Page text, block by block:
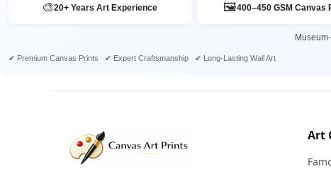
🎨20+ Years Art Experience 🖼️400–450 GSM Canvas
✔ Premium Canvas Prints ✔ Expert Craftsmanship ✔ Long-Lasting Wall Art
Art